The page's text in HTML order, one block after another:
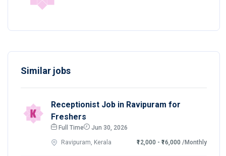
Similar jobs
Receptionist Job in Ravipuram for
Freshers
Full Time Jun 30, 2026
Ravipuram, Kerala ₹12,000 - ₹16,000 /Monthly